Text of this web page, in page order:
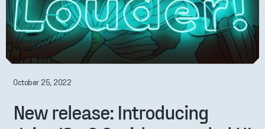
October 25, 2022
New release: Introducing